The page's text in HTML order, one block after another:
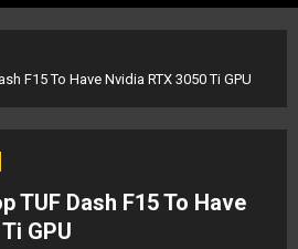
F15 To Have Nvidia RTX 3050 Ti GPU
TUF Dash F15 To Have
GPU